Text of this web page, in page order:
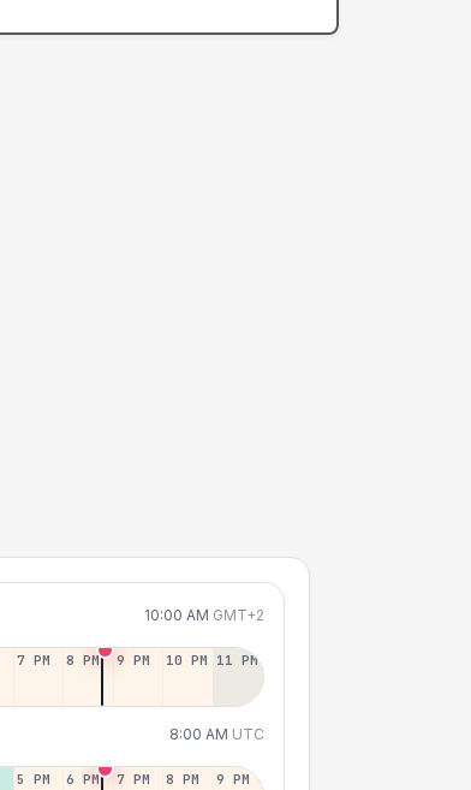
10:00 AM GMT+2
7 PM 8 PM 9 PM 10 PM 11 PM
8:00 AM UTC
5 PM 6 PM 7 PM 8 PM 9 PM